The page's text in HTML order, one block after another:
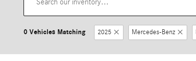
0 Vehicles Matching 2025 Mercedes-Benz